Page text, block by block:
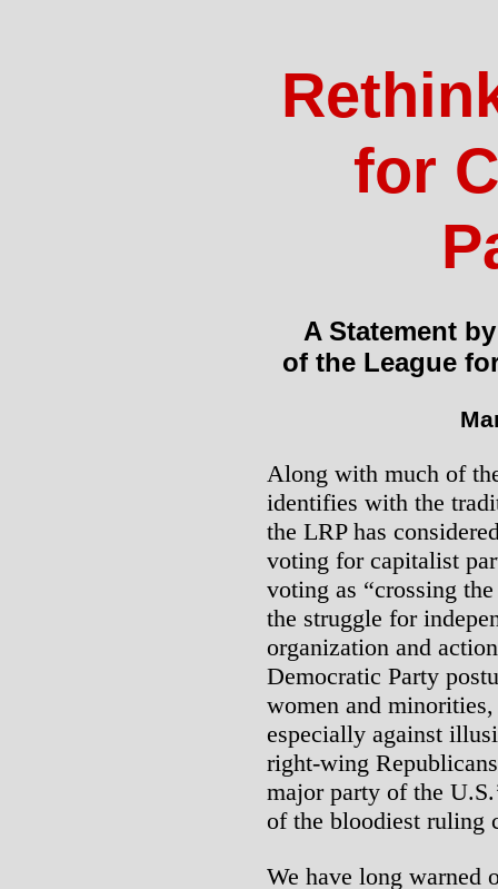
for
A Statement
of the League
Along with much of
identifies with the
the LRP has
voting for capitalist
voting as “crossing
the struggle for
organization and
Democratic Party
women and
especially against
right-wing
major party of the
of the bloodiest ruling
We have long warned